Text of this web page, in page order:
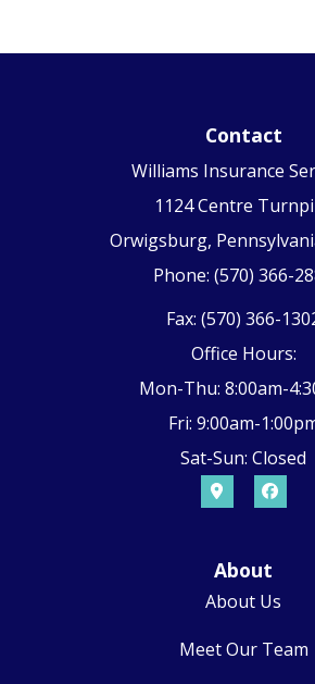
Contact
Williams Insurance
1124 Centre
Orwigsburg,
Phone: (570) 366-
Fax: (570) 366-
Office Hours:
Mon-Thu: 8:00am-
Fri: 9:00am-
Sat-Sun: Closed
About
About Us
Meet Our Team